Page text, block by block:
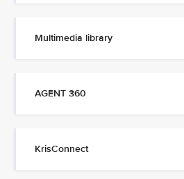
Multimedia library
AGENT 360
KrisConnect